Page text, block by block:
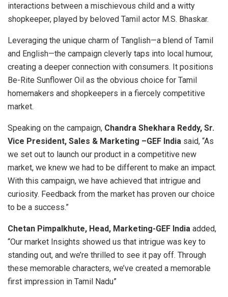
interactions between a mischievous child and a witty
shopkeeper, played by beloved Tamil actor M.S. Bhaskar.
Leveraging the unique charm of Tanglish—a blend of Tamil
and English—the campaign cleverly taps into local humour,
creating a deeper connection with consumers. It positions
Be-Rite Sunflower Oil as the obvious choice for Tamil
homemakers and shopkeepers in a fiercely competitive
market.
Speaking on the campaign, Chandra Shekhara Reddy, Sr.
Vice President, Sales & Marketing –GEF India said, “As
we set out to launch our product in a competitive new
market, we knew we had to be different to make an impact.
With this campaign, we have achieved that intrigue and
curiosity. Feedback from the market has proven our choice
to be a success.”
Chetan Pimpalkhute, Head, Marketing-GEF India added,
“Our market Insights showed us that intrigue was key to
standing out, and we’re thrilled to see it pay off. Through
these memorable characters, we’ve created a memorable
first impression in Tamil Nadu”